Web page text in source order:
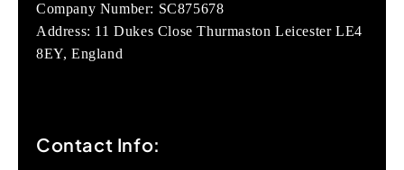
Company Number: SC875678
Address: 11 Dukes Close Thurmaston Leicester LE4
8EY, England
Contact Info: